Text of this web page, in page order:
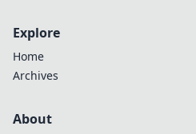
Explore
Home
Archives
About